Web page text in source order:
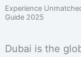
Experience
Guide 2025
Dubai is the